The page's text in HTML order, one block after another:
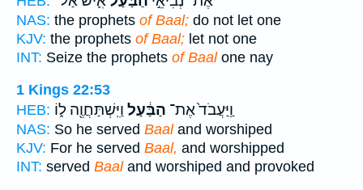
NAS: the prophets of Baal; do not let one
KJV: the prophets of Baal; let not one
INT: Seize the prophets of Baalone nay
1 Kings 22:53
HEB:
וַֽיַּעֲבֹד֙ אֶת־ הַבַּ֔עַל וַיִּֽשְׁתַּחֲוֶ֖ה ל֑וֹ
NAS: So he served Baaland worshiped
KJV: For he served Baal, and worshipped
INT: served Baaland worshiped and provoked